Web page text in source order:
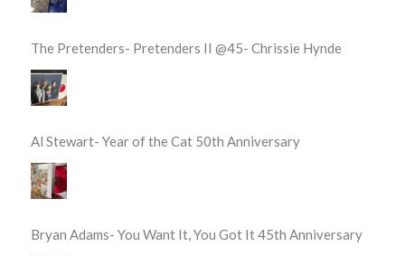
The Pretenders- Pretenders II @45- Chrissie Hynde
Al Stewart- Year of the Cat 50th Anniversary
Bryan Adams- You Want It, You Got It 45th Anniversary